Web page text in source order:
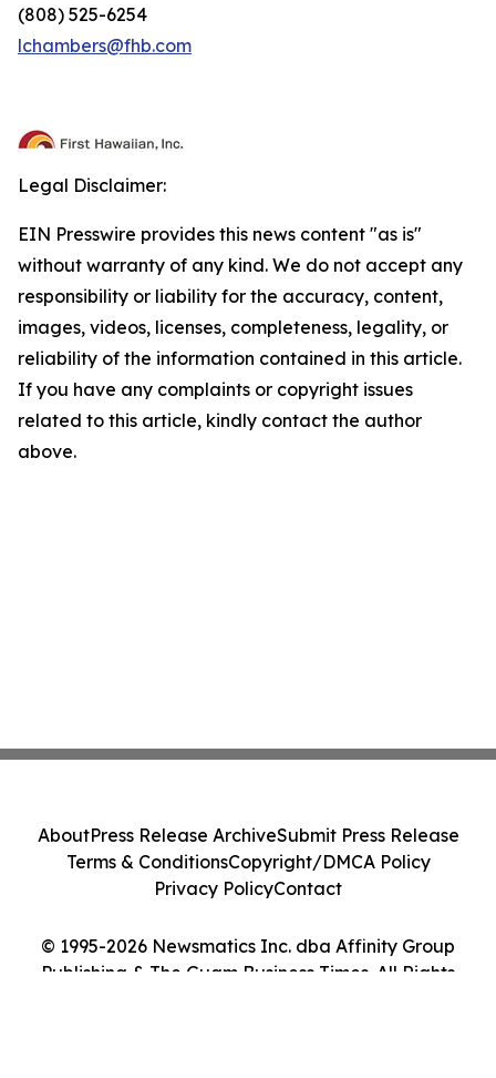
(808) 525-6254
lchambers@fhb.com
Legal Disclaimer:
EIN Presswire provides this news content "as is"
without warranty of any kind. We do not accept any
responsibility or liability for the accuracy, content,
images, videos, licenses, completeness, legality, or
reliability of the information contained in this article.
If you have any complaints or copyright issues
related to this article, kindly contact the author
above.
© 1995-2026 Newsmatics Inc. dba Affinity Group
Publishing & The Guam Business Times. All Rights
AboutPress Release ArchiveSubmit Press Release
Terms & ConditionsCopyright/DMCA Policy
Privacy PolicyContact